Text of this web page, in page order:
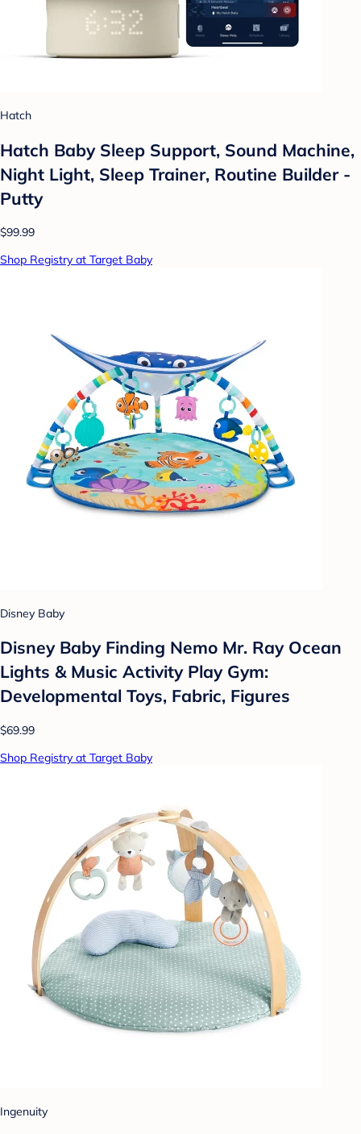
Hatch
Hatch Baby Sleep Support, Sound Machine,
Night Light, Sleep Trainer, Routine Builder -
Putty
$99.99
Shop Registry at Target Baby
Disney Baby
Disney Baby Finding Nemo Mr. Ray Ocean
Lights & Music Activity Play Gym:
Developmental Toys, Fabric, Figures
$69.99
Shop Registry at Target Baby
Ingenuity